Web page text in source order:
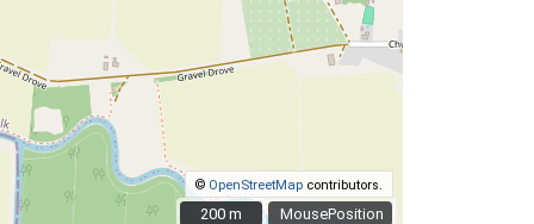
MousePosition
© OpenStreetMap contributors.
200 m
200 m